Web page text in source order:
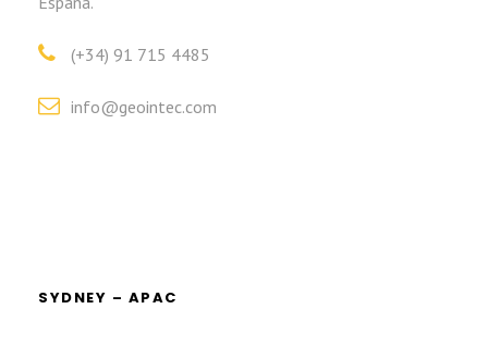
(+34) 91 715 4485
info@geointec.com
SYDNEY – APAC